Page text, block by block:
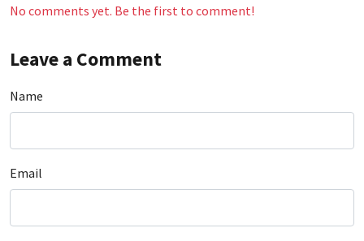
No comments yet. Be the first to comment!
Leave a Comment
Name
Email